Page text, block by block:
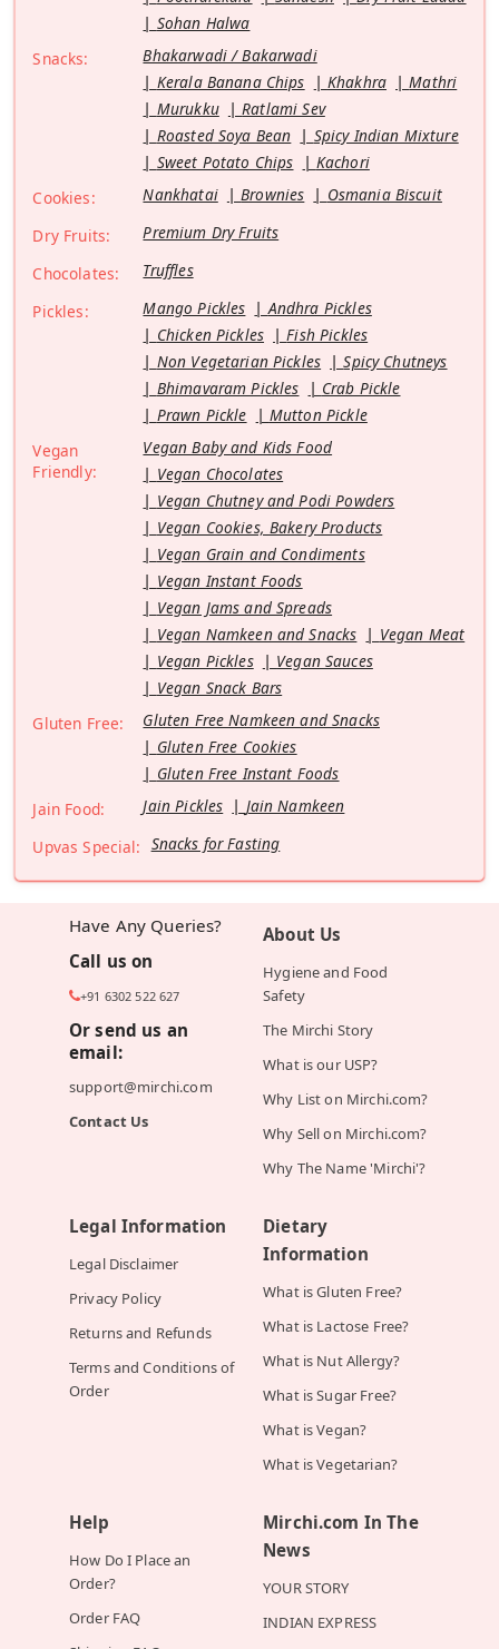
Sohan Halwa
Snacks:
Bhakarwadi / Bakarwadi
Kerala Banana Chips
Khakhra
Mathri
Murukku
Ratlami Sev
Roasted Soya Bean
Spicy Indian Mixture
Sweet Potato Chips
Kachori
Cookies:
Nankhatai Brownies
Osmania Biscuit
Dry Fruits:
Premium Dry Fruits
Chocolates:
Truffles
Pickles:
Mango Pickles
Andhra Pickles
Chicken Pickles
Fish Pickles
Non Vegetarian Pickles
Spicy Chutneys
Bhimavaram Pickles
Crab Pickle
Prawn Pickle
Mutton Pickle
Vegan
Friendly:
Vegan Baby and Kids Food
Vegan Chocolates
Vegan Chutney and Podi Powders
Vegan Cookies, Bakery Products
Vegan Grain and Condiments
Vegan Instant Foods
Vegan Jams and Spreads
Vegan Namkeen and Snacks
Vegan Meat
Vegan Pickles
Vegan Sauces
Vegan Snack Bars
Gluten Free:
Gluten Free Namkeen and Snacks
Gluten Free Cookies
Gluten Free Instant Foods
Jain Food:
Jain Pickles
Jain Namkeen
Upvas Special: Snacks for Fasting
Have Any Queries?
Call us on
+91 6302 522 627
Or send us an
email:
support@mirchi.com
Contact Us
About Us
Hygiene and Food
Safety
The Mirchi Story
What is our USP?
Why List on Mirchi.com?
Why Sell on Mirchi.com?
Why The Name 'Mirchi'?
Legal Information
Legal Disclaimer
Privacy Policy
Returns and Refunds
Terms and Conditions of
Order
Dietary
Information
What is Gluten Free?
What is Lactose Free?
What is Nut Allergy?
What is Sugar Free?
What is Vegan?
What is Vegetarian?
Help
How Do I Place an
Order?
Order FAQ
Mirchi.com In The
News
YOUR STORY
INDIAN EXPRESS